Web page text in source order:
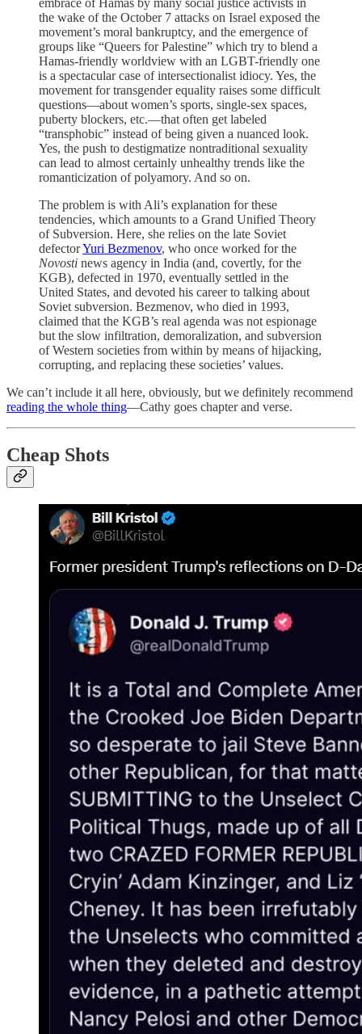
the wake of the October 7 attacks on Israel exposed the
movement’s moral bankruptcy, and the emergence of
groups like “Queers for Palestine” which try to blend a
Hamas-friendly worldview with an LGBT-friendly one
is a spectacular case of intersectionalist idiocy. Yes, the
movement for transgender equality raises some difficult
questions—about women’s sports, single-sex spaces,
puberty blockers, etc.—that often get labeled
“transphobic” instead of being given a nuanced look.
Yes, the push to destigmatize nontraditional sexuality
can lead to almost certainly unhealthy trends like the
romanticization of polyamory. And so on.
The problem is with Ali’s explanation for these
tendencies, which amounts to a Grand Unified Theory
of Subversion. Here, she relies on the late Soviet
defectorYuri Bezmenov, who once worked for the
Novosti news agency in India (and, covertly, for the
KGB), defected in 1970, eventually settled in the
United States, and devoted his career to talking about
Soviet subversion. Bezmenov, who died in 1993,
claimed that the KGB’s real agenda was not espionage
but the slow infiltration, demoralization, and subversion
of Western societies from within by means of hijacking,
corrupting, and replacing these societies’ values.
We can’t include it all here, obviously, but we definitely recommend
reading the whole thing—Cathy goes chapter and verse.
Cheap Shots